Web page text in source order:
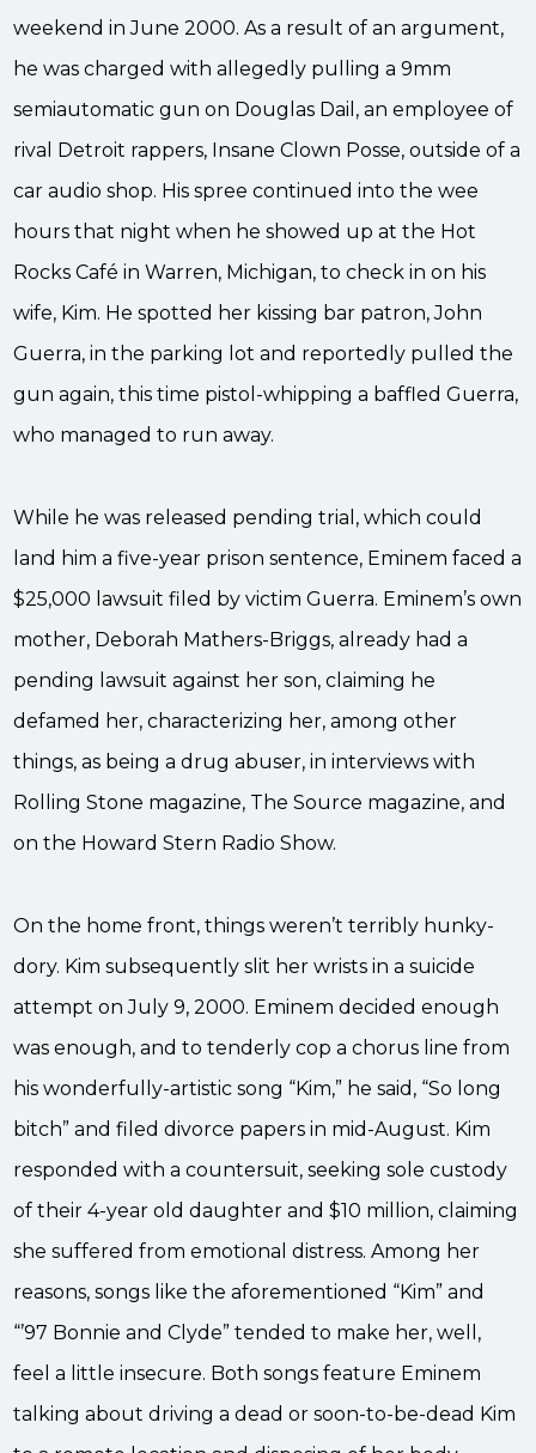
weekend in June 2000. As a result of an argument,
he was charged with allegedly pulling a 9mm
semiautomatic gun on Douglas Dail, an employee of
rival Detroit rappers, Insane Clown Posse, outside of a
car audio shop. His spree continued into the wee
hours that night when he showed up at the Hot
Rocks Café in Warren, Michigan, to check in on his
wife, Kim. He spotted her kissing bar patron, John
Guerra, in the parking lot and reportedly pulled the
gun again, this time pistol-whipping a baffled Guerra,
who managed to run away.
While he was released pending trial, which could
land him a five-year prison sentence, Eminem faced a
$25,000 lawsuit filed by victim Guerra. Eminem’s own
mother, Deborah Mathers-Briggs, already had a
pending lawsuit against her son, claiming he
defamed her, characterizing her, among other
things, as being a drug abuser, in interviews with
Rolling Stone magazine, The Source magazine, and
on the Howard Stern Radio Show.
On the home front, things weren’t terribly hunky-
dory. Kim subsequently slit her wrists in a suicide
attempt on July 9, 2000. Eminem decided enough
was enough, and to tenderly cop a chorus line from
his wonderfully-artistic song “Kim,” he said, “So long
bitch” and filed divorce papers in mid-August. Kim
responded with a countersuit, seeking sole custody
of their 4-year old daughter and $10 million, claiming
she suffered from emotional distress. Among her
reasons, songs like the aforementioned “Kim” and
“’97 Bonnie and Clyde” tended to make her, well,
feel a little insecure. Both songs feature Eminem
talking about driving a dead or soon-to-be-dead Kim